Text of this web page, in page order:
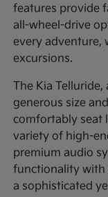
features provide
all-wheel-drive
every adventure,
excursions.
The Kia Telluride,
generous size
comfortably seat
variety of high-
premium audio
functionality with
a sophisticated